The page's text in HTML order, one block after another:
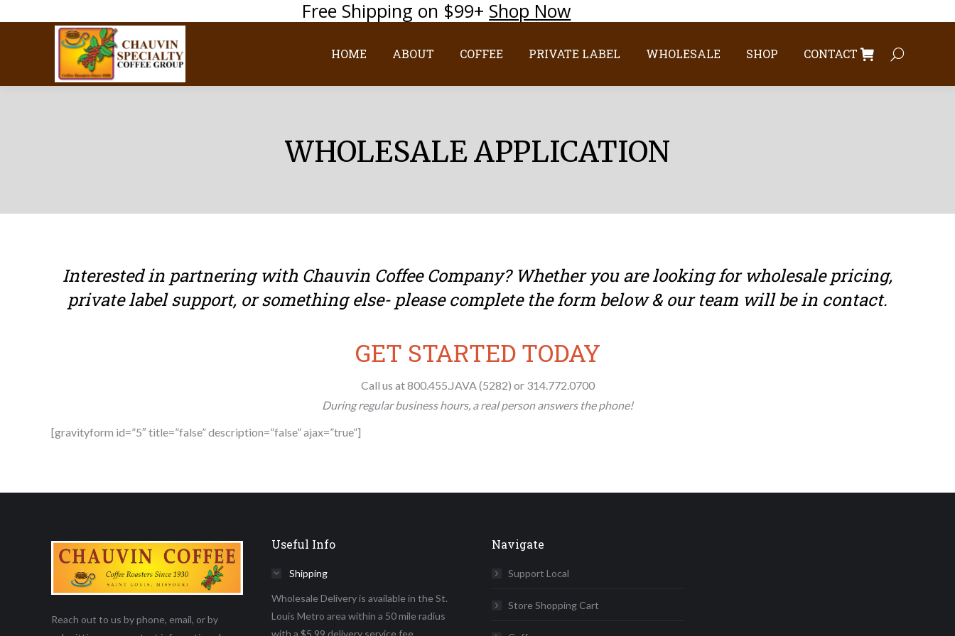
Free Shipping on $99+ Shop Now
HOME ABOUT COFFEE PRIVATE LABEL WHOLESALE SHOP CONTACT Search:
WHOLESALE APPLICATION
Interested in partnering with Chauvin Coffee Company? Whether you are looking for wholesale pricing,
private label support, or something else- please complete the form below & our team will be in contact.
GET STARTED TODAY
Call us at 800.455.JAVA (5282) or 314.772.0700
During regular business hours, a real person answers the phone!
[gravityform id=”5″ title=”false” description=”false” ajax=”true”]
Reach out to us by phone, email, or by
Useful Info
Shipping
Wholesale Delivery is available in the St.
Louis Metro area within a 50 mile radius
with a $5,99 delivery service fee.
Navigate
Support Local
Store Shopping Cart